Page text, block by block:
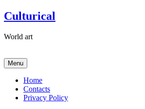
Skip
to
Culturical
World art
Menu
Home
Contacts
Privacy Policy